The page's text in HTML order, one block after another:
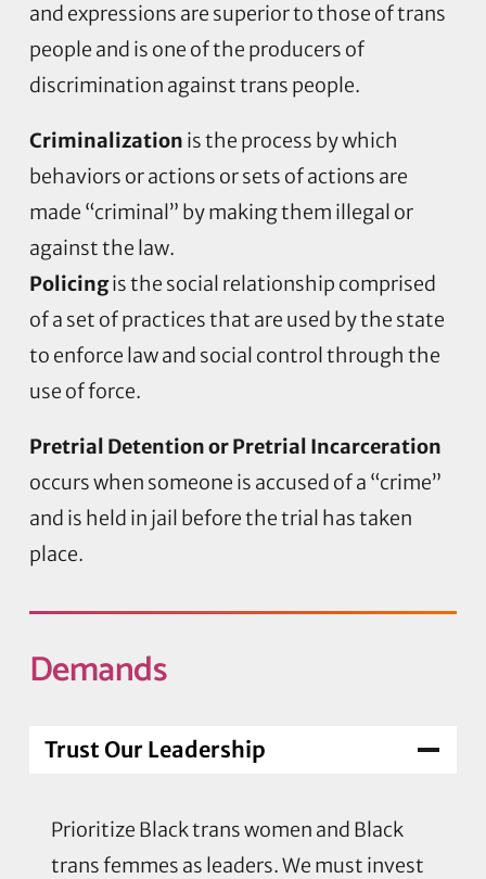
and expressions are superior to those of trans
people and is one of the producers of
discrimination against trans people.
Criminalization is the process by which
behaviors or actions or sets of actions are
made “criminal” by making them illegal or
against the law.
Policingis the social relationship comprised
of a set of practices that are used by the state
to enforce law and social control through the
use of force.
Pretrial Detention or Pretrial Incarceration
occurs when someone is accused of a “crime”
and is held in jail before the trial has taken
place.
Demands
Trust Our Leadership
Prioritize Black trans women and Black
trans femmes as leaders. We must invest